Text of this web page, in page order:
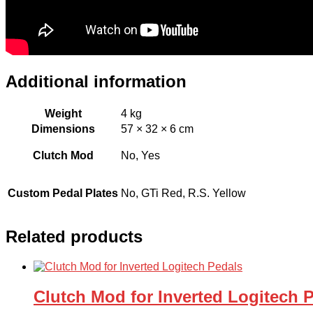
Additional information
Weight
4 kg
Dimensions
57 × 32 × 6 cm
Clutch Mod No, Yes
Custom Pedal Plates No, GTi Red, R.S. Yellow
Related products
Clutch Mod for Inverted Logitech